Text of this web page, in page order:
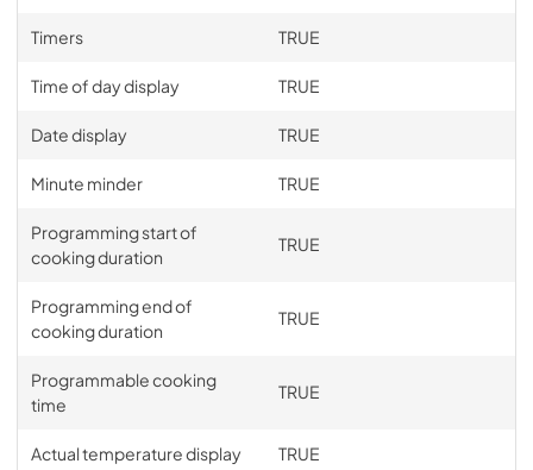
Timers TRUE
Time of day display TRUE
Date display TRUE
Minute minder TRUE
Programming start of
cooking duration
TRUE
Programming end of
cooking duration
TRUE
Programmable cooking
time
TRUE
Actual temperature display TRUE